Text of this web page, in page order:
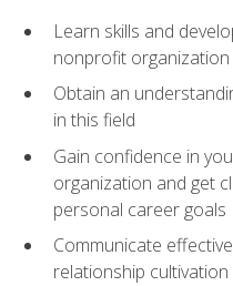
Learn skills and
nonprofit
Obtain an
in this field
Gain confidence in
organization and get
personal career goals
Communicate
relationship cultivation